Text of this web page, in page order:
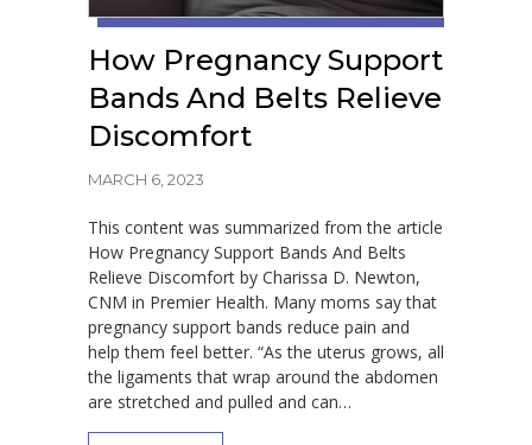
How Pregnancy Support
Bands And Belts Relieve
Discomfort
MARCH 6, 2023
This content was summarized from the article
How Pregnancy Support Bands And Belts
Relieve Discomfort by Charissa D. Newton,
CNM in Premier Health. Many moms say that
pregnancy support bands reduce pain and
help them feel better. “As the uterus grows, all
the ligaments that wrap around the abdomen
are stretched and pulled and can…